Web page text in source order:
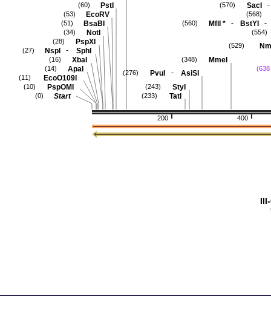
400
200
(638
SacI -
(570)
(568)
MflI * - BstYI -
(560)
(554)
(529)
MmeI
(348)
PvuI - AsiSI
(276)
StyI
(243)
TatI
(233)
PstI
(60)
EcoRV
(53)
BsaBI
(51)
NotI
(34)
PspXI
(28)
NspI - SphI
(27)
XbaI
(16)
ApaI
(14)
EcoO109I
(11)
PspOMI
(10)
Start
(0)